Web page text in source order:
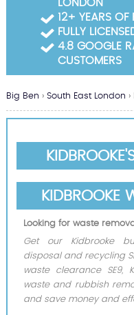
Big Ben › South East London ›
KIDBROOKE
Looking for waste
Get our Kidbrooke
disposal and recycling
waste clearance SE9,
waste and rubbish
and save money and
LONDON
12+ YEARS OF
FULLY
4.8 GOOGLE
CUSTOMERS
Garden
Builders